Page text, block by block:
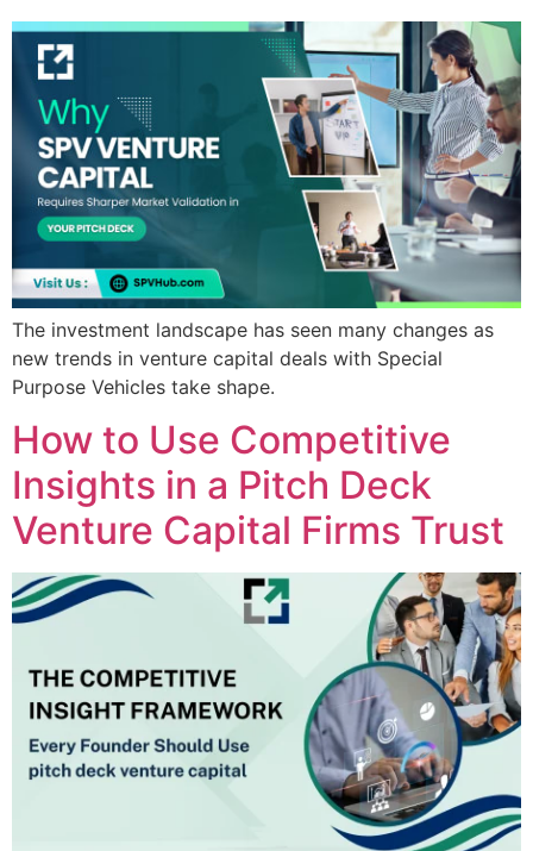
The investment landscape has seen many changes as
new trends in venture capital deals with Special
Purpose Vehicles take shape.
How to Use Competitive
Insights in a Pitch Deck
Venture Capital Firms Trust